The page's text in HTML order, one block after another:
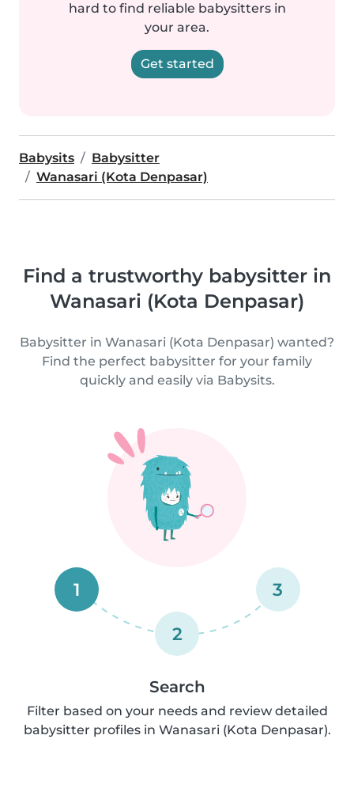
hard to find reliable babysitters in
your area.
Get started
Babysits
Babysitter
Wanasari (Kota Denpasar)
Find a trustworthy babysitter in
Wanasari (Kota Denpasar)
Babysitter in Wanasari (Kota Denpasar) wanted?
Find the perfect babysitter for your family
quickly and easily via Babysits.
1
2
3
Search
Filter based on your needs and review detailed
babysitter profiles in Wanasari (Kota Denpasar).